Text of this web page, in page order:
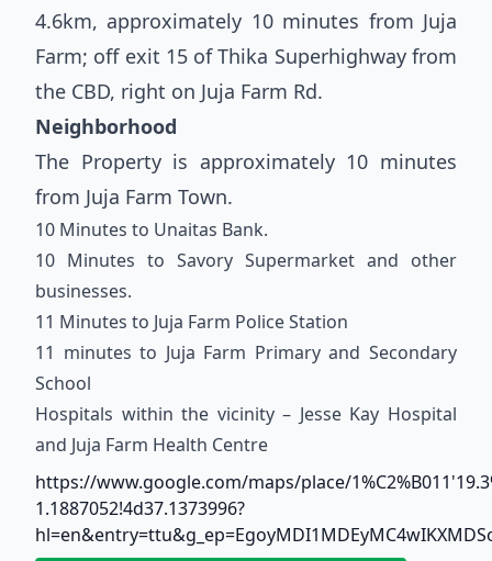
4.6km, approximately 10 minutes from Juja
Farm; off exit 15 of Thika Superhighway from
the CBD, right on Juja Farm Rd.
Neighborhood
The Property is approximately 10 minutes
from Juja Farm Town.
10 Minutes to Unaitas Bank.
10 Minutes to Savory Supermarket and other
businesses.
11 Minutes to Juja Farm Police Station
11 minutes to Juja Farm Primary and Secondary
School
Hospitals within the vicinity – Jesse Kay Hospital
and Juja Farm Health Centre
https://www.google.com/maps/place/
1.1887052!4d37.1373996?